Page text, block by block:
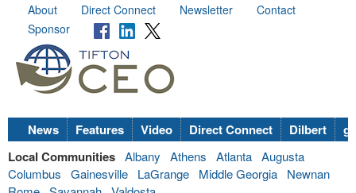
About Direct Connect Newsletter
Contact
Sponsor
News Features Video Direct Connect Dilbert
Local Communities Albany Athens Atlanta Augusta
Columbus
Gainesville LaGrange Middle Georgia
Newnan